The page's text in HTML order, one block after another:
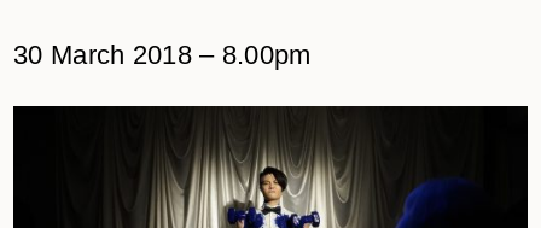
30 March 2018 – 8.00pm